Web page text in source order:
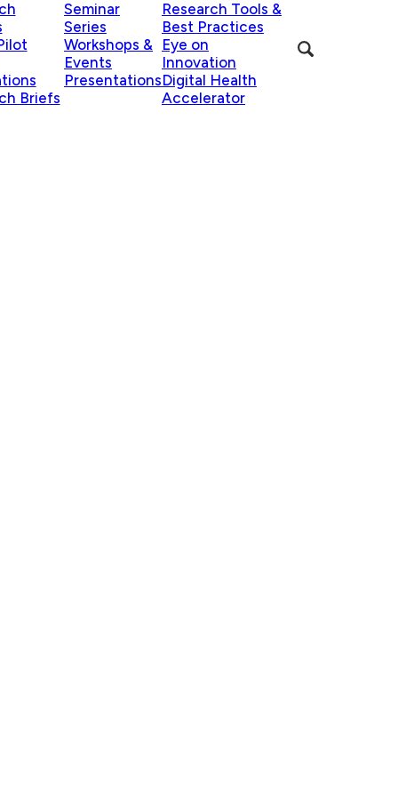
Briefs
Seminar
Series
Workshops &
Events
Presentations
Research Tools &
Best Practices
Eye on
Innovation
Digital Health
Accelerator